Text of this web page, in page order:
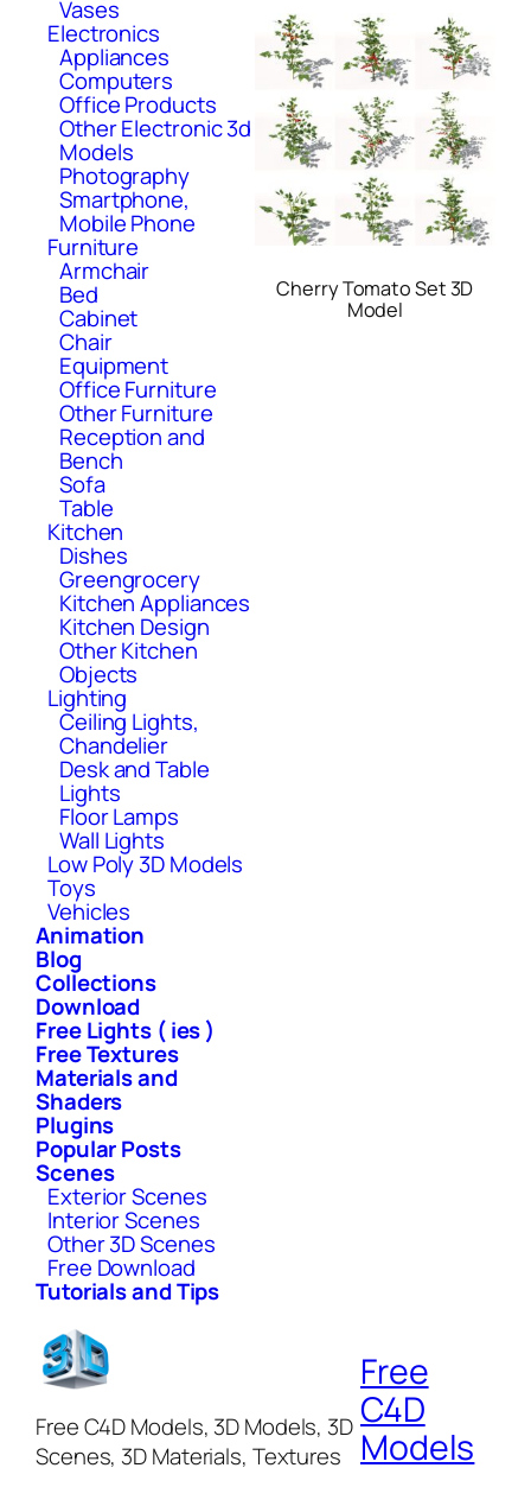
Vases
Electronics
Appliances
Computers
Office Products
Other Electronic 3d
Models
Photography
Smartphone,
Mobile Phone
Furniture
Armchair
Bed
Cabinet
Chair
Equipment
Office Furniture
Other Furniture
Reception and
Bench
Sofa
Table
Kitchen
Dishes
Greengrocery
Kitchen Appliances
Kitchen Design
Other Kitchen
Objects
Lighting
Ceiling Lights,
Chandelier
Desk and Table
Lights
Floor Lamps
Wall Lights
Low Poly 3D Models
Toys
Vehicles
Animation
Blog
Collections
Download
Free Lights ( ies )
Free Textures
Materials and
Shaders
Plugins
Popular Posts
Scenes
Exterior Scenes
Interior Scenes
Other 3D Scenes
Free Download
Tutorials and Tips
Cherry Tomato Set 3D
Model
Free C4D Models, 3D Models, 3D
Scenes, 3D Materials, Textures
Free
C4D
Models